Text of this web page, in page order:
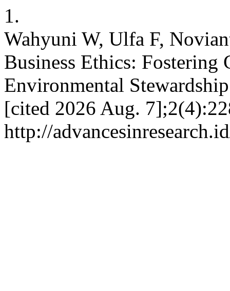
1.
Wahyuni W, Ulfa F,
Business Ethics: Fostering
Environmental
[cited 2026 Aug.
http://